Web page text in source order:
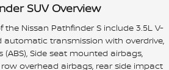
SUV Overview
Nissan Pathfinder S include 3.5L V-
automatic transmission with overdrive,
Side seat mounted airbags,
overhead airbags, rear side impact